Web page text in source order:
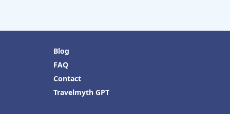
Blog
FAQ
Contact
Travelmyth GPT